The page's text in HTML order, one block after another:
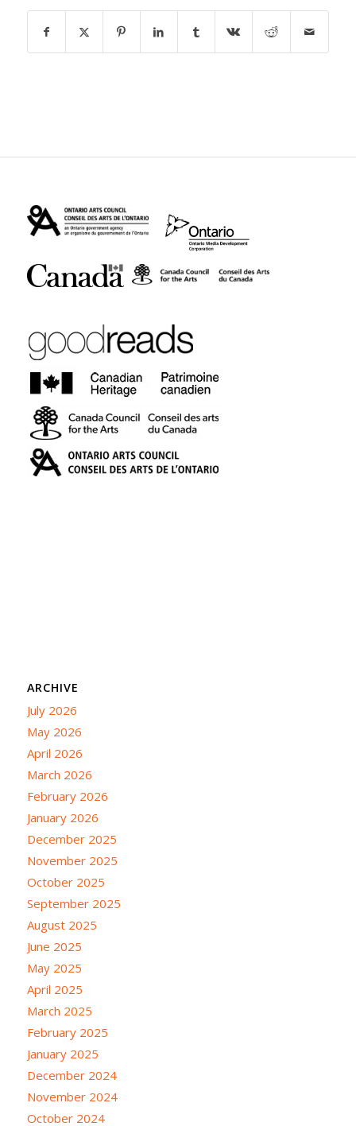
ARCHIVE
July 2026
May 2026
April 2026
March 2026
February 2026
January 2026
December 2025
November 2025
October 2025
September 2025
August 2025
June 2025
May 2025
April 2025
March 2025
February 2025
January 2025
December 2024
November 2024
October 2024